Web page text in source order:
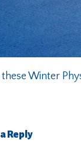
these Winter
Reply